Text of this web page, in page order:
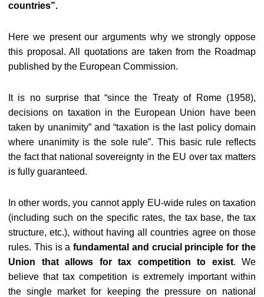
countries”.
Here we present our arguments why we strongly oppose
this proposal. All quotations are taken from the Roadmap
published by the European Commission.
It is no surprise that “since the Treaty of Rome (1958),
decisions on taxation in the European Union have been
taken by unanimity” and “taxation is the last policy domain
where unanimity is the sole rule”. This basic rule reflects
the fact that national sovereignty in the EU over tax matters
is fully guaranteed.
In other words, you cannot apply EU-wide rules on taxation
(including such on the specific rates, the tax base, the tax
structure, etc.), without having all countries agree on those
rules. This is afundamental and crucial principle for the
Union that allows for tax competition to exist. We
believe that tax competition is extremely important within
the single market for keeping the pressure on national